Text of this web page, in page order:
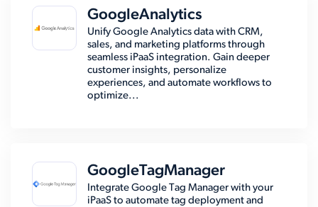
GoogleAnalytics
Unify Google Analytics data with CRM,
sales, and marketing platforms through
seamless iPaaS integration. Gain deeper
customer insights, personalize
experiences, and automate workflows to
optimize...
GoogleTagManager
Integrate Google Tag Manager with your
iPaaS to automate tag deployment and